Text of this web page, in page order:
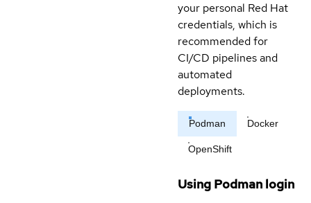
your personal Red Hat
credentials, which is
recommended for
CI/CD pipelines and
automated
deployments.
Podman Docker
OpenShift
Using Podman login